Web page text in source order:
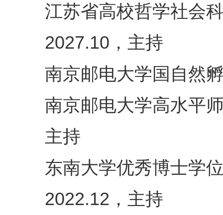
江苏省高校哲学社会
2027.10 ，主持
南京邮电大学国自然
南京邮电大学高水平
主持
东南大学优秀博士学
2022.12 ，主持